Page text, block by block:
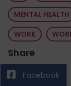
MENTAL HEALTH
WORK
Share
Facebook